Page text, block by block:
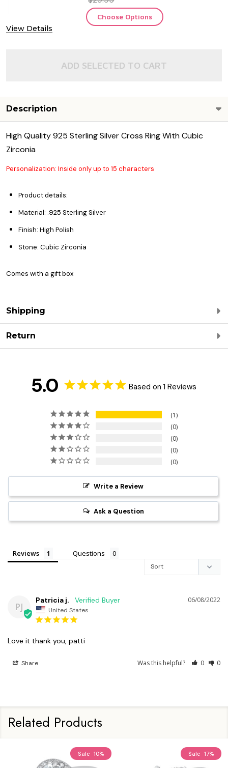
View Details
Choose Options
ADD SELECTED TO CART
Description
High Quality 925 Sterling Silver Cross Ring With Cubic
Zirconia
Personalization: Inside only up to 15 characters
Product details:
Material: .925 Sterling Silver
Finish: High Polish
Stone: Cubic Zirconia
Comes with a gift box
Shipping
Return
5.0 Based on 1 Reviews
1
0
0
0
0
Write a Review
Ask a Question
Reviews Questions
PJ
06/08/2022
Patricia j.
United States
Love it thank you, patti
Share Was this helpful? 0 0
Related Products
Sale 10% Sale 17%